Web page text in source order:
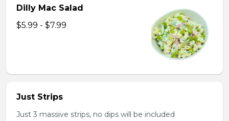
Dilly Mac Salad
$5.99 - $7.99
Just Strips
Just 3 massive strips, no dips will be included